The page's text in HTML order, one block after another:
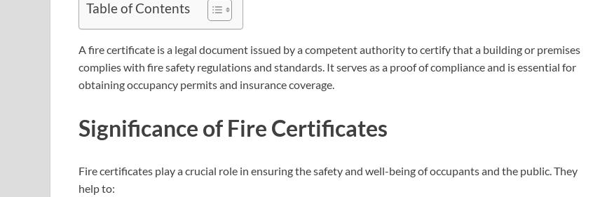
Table of Contents
A fire certificate is a legal document issued by a competent authority to certify that a building or premises
complies with fire safety regulations and standards. It serves as a proof of compliance and is essential for
obtaining occupancy permits and insurance coverage.
Significance of Fire Certificates
Fire certificates play a crucial role in ensuring the safety and well-being of occupants and the public. They
help to: